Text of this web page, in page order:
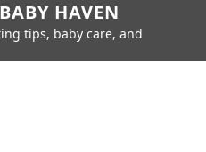
HAVEN
tips, baby care, and